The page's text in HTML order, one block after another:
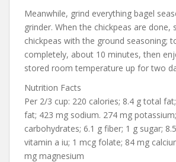
Meanwhile, grind everything bagel
grinder. When the chickpeas are done,
chickpeas with the ground seasoning;
completely, about 10 minutes, then
stored room temperature up for two
Nutrition Facts
Per 2/3 cup: 220 calories; 8.4 g total
fat; 423 mg sodium. 274 mg
carbohydrates; 6.1 g fiber; 1 g sugar;
vitamin a iu; 1 mcg folate; 84 mg
mg magnesium